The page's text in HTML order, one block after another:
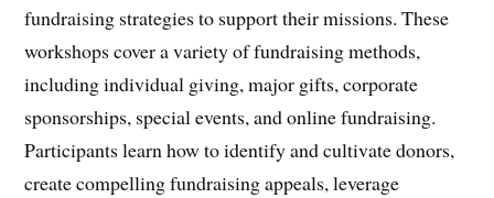
fundraising strategies to support their missions. These
workshops cover a variety of fundraising methods,
including individual giving, major gifts, corporate
sponsorships, special events, and online fundraising.
Participants learn how to identify and cultivate donors,
create compelling fundraising appeals, leverage